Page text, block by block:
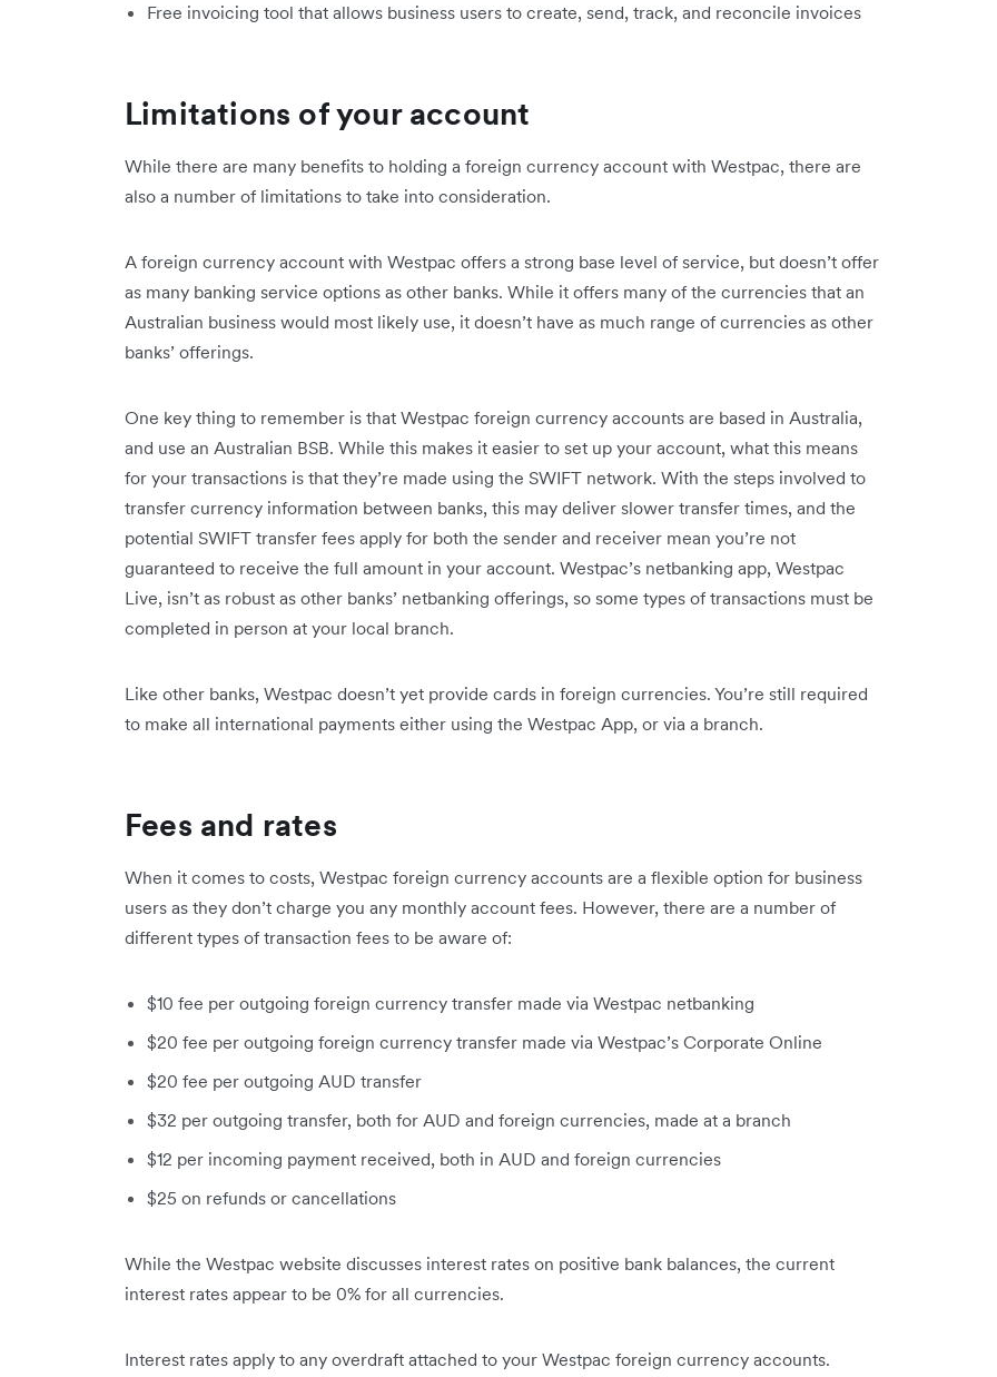
Free invoicing tool that allows business users to create, send, track, and reconcile invoices
Limitations of your account
While there are many benefits to holding a foreign currency account with Westpac, there are
also a number of limitations to take into consideration.
A foreign currency account with Westpac offers a strong base level of service, but doesn’t offer
as many banking service options as other banks. While it offers many of the currencies that an
Australian business would most likely use, it doesn’t have as much range of currencies as other
banks’ offerings.
One key thing to remember is that Westpac foreign currency accounts are based in Australia,
and use an Australian BSB. While this makes it easier to set up your account, what this means
for your transactions is that they’re made using the SWIFT network. With the steps involved to
transfer currency information between banks, this may deliver slower transfer times, and the
potential SWIFT transfer fees apply for both the sender and receiver mean you’re not
guaranteed to receive the full amount in your account. Westpac’s netbanking app, Westpac
Live, isn’t as robust as other banks’ netbanking offerings, so some types of transactions must be
completed in person at your local branch.
Like other banks, Westpac doesn’t yet provide cards in foreign currencies. You’re still required
to make all international payments either using the Westpac App, or via a branch.
Fees and rates
When it comes to costs, Westpac foreign currency accounts are a flexible option for business
users as they don’t charge you any monthly account fees. However, there are a number of
different types of transaction fees to be aware of:
$10 fee per outgoing foreign currency transfer made via Westpac netbanking
$20 fee per outgoing foreign currency transfer made via Westpac’s Corporate Online
$20 fee per outgoing AUD transfer
$32 per outgoing transfer, both for AUD and foreign currencies, made at a branch
$12 per incoming payment received, both in AUD and foreign currencies
$25 on refunds or cancellations
While the Westpac website discusses interest rates on positive bank balances, the current
interest rates appear to be 0% for all currencies.
Interest rates apply to any overdraft attached to your Westpac foreign currency accounts.